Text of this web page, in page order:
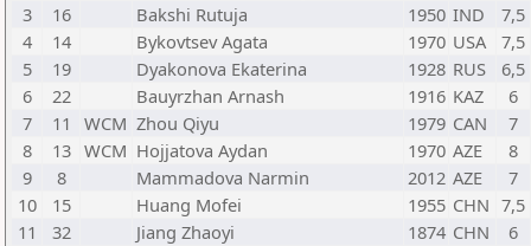
3
16 Bakshi Rutuja 1950 IND
7,5
4
14 Bykovtsev Agata 1970 USA
7,5
5
19 Dyakonova Ekaterina 1928 RUS
6,5
6
22 Bauyrzhan Arnash 1916 KAZ
6
7
11 WCM Zhou Qiyu 1979 CAN
7
8
13 WCM Hojjatova Aydan 1970 AZE
8
9
8 Mammadova Narmin 2012 AZE
7
10
15 Huang Mofei 1955 CHN 7,5
11
32 Jiang Zhaoyi 1874 CHN
6